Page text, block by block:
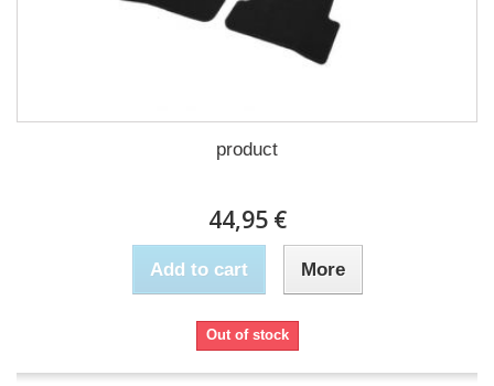
product
44,95 €
Add to cart More
Out of stock